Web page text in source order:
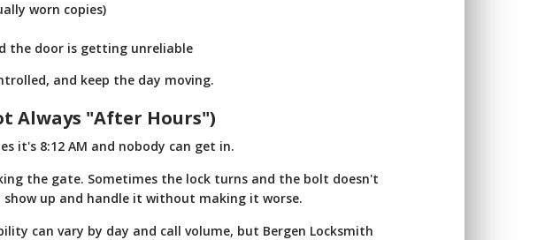
worn copies)
the door is getting unreliable
and keep the day moving.
Always "After Hours")
it's 8:12 AM and nobody can get in.
the gate. Sometimes the lock turns and the bolt doesn't
up and handle it without making it worse.
can vary by day and call volume, but Bergen Locksmith